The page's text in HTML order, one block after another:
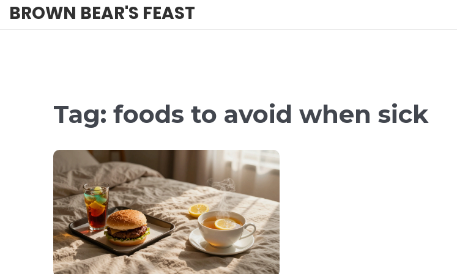
BROWN BEAR'S FEAST
Tag: foods to avoid when sick